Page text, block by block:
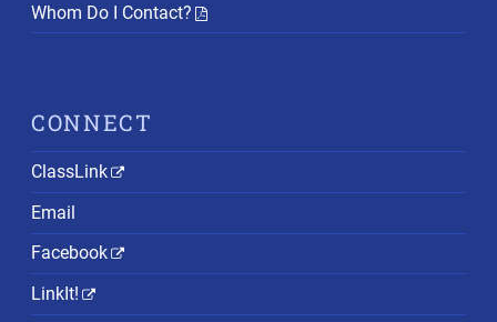
Whom Do I Contact?
CONNECT
ClassLink
Email
Facebook
LinkIt!